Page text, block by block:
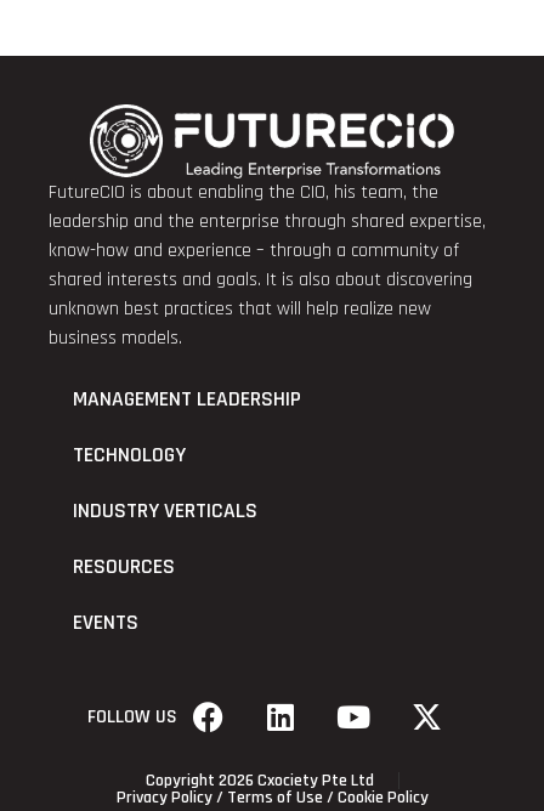
FutureCIO is about enabling the CIO, his team, the
leadership and the enterprise through shared expertise,
know-how and experience – through a community of
shared interests and goals. It is also about discovering
unknown best practices that will help realize new
business models.
MANAGEMENT LEADERSHIP
TECHNOLOGY
INDUSTRY VERTICALS
RESOURCES
EVENTS
FOLLOW US
Copyright 2026 Cxociety Pte Ltd
Privacy Policy/ Terms of Use / Cookie Policy